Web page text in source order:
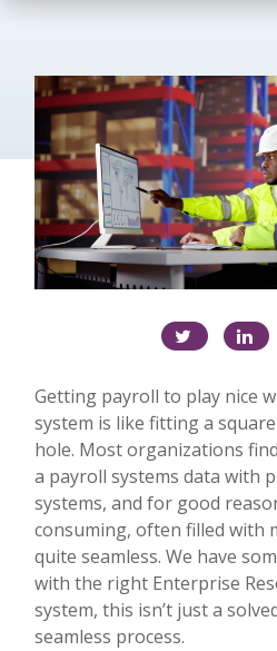
Getting payroll to play nice
system is like fitting a
hole. Most organizations
a payroll systems data with
systems, and for good
consuming, often filled with
quite seamless. We have
with the right Enterprise
system, this isn’t just a
seamless process.